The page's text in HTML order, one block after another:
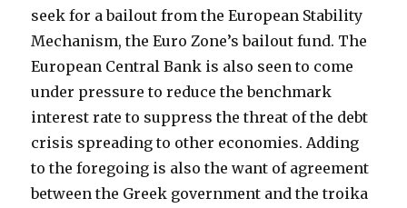
seek for a bailout from the European Stability
Mechanism, the Euro Zone’s bailout fund. The
European Central Bank is also seen to come
under pressure to reduce the benchmark
interest rate to suppress the threat of the debt
crisis spreading to other economies. Adding
to the foregoing is also the want of agreement
between the Greek government and the troika